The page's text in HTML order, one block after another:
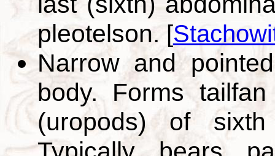
pleotelson. [
Narrow and
body. Forms
(uropods) of